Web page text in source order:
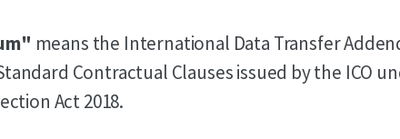
means the International Data Transfer
Contractual Clauses issued by the ICO
Act 2018.